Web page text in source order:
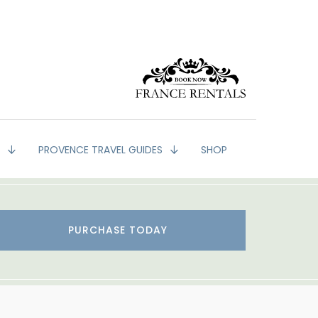
PROVENCE TRAVEL GUIDES SHOP
PURCHASE TODAY